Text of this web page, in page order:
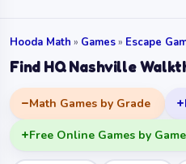
Hooda Math » Games» Escape
Find HQ Nashville
Math Games by Grade
Free Online Games by